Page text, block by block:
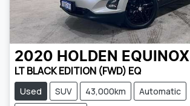
2020 HOLDEN EQUINOX
LT BLACK EDITION (FWD) EQ
Used SUV 43,000km
Automatic